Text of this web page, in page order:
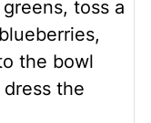
toss a
the bowl
the